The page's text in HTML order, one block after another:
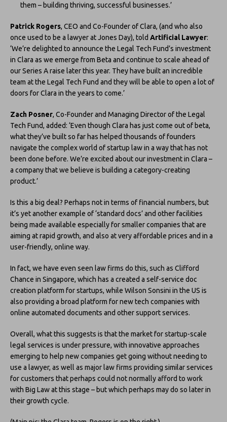
them – building thriving, successful businesses.’
Patrick Rogers, CEO and Co-Founder of Clara, (and who also
once used to be a lawyer at Jones Day), told Artificial Lawyer:
‘We’re delighted to announce the Legal Tech Fund’s investment
in Clara as we emerge from Beta and continue to scale ahead of
our Series A raise later this year. They have built an incredible
team at the Legal Tech Fund and they will be able to open a lot of
doors for Clara in the years to come.’
Zach Posner, Co-Founder and Managing Director of the Legal
Tech Fund, added: ‘Even though Clara has just come out of beta,
what they’ve built so far has helped thousands of founders
navigate the complex world of startup law in a way that has not
been done before. We’re excited about our investment in Clara –
a company that we believe is building a category-creating
product.’
Is this a big deal? Perhaps not in terms of financial numbers, but
it’s yet another example of ‘standard docs’ and other facilities
being made available especially for smaller companies that are
aiming at rapid growth, and also at very affordable prices and in a
user-friendly, online way.
In fact, we have even seen law firms do this, such as Clifford
Chance in Singapore, which has a created a self-service doc
creation platform for startups, while Wilson Sonsini in the US is
also providing a broad platform for new tech companies with
online automated documents and other support services.
Overall, what this suggests is that the market for startup-scale
legal services is under pressure, with innovative approaches
emerging to help new companies get going without needing to
use a lawyer, as well as major law firms providing similar services
for customers that perhaps could not normally afford to work
with Big Law at this stage – but which perhaps may do so later in
their growth cycle.